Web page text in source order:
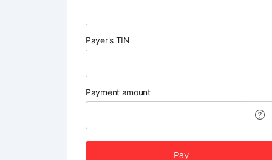
Payer's TIN
Payment amount
Pay